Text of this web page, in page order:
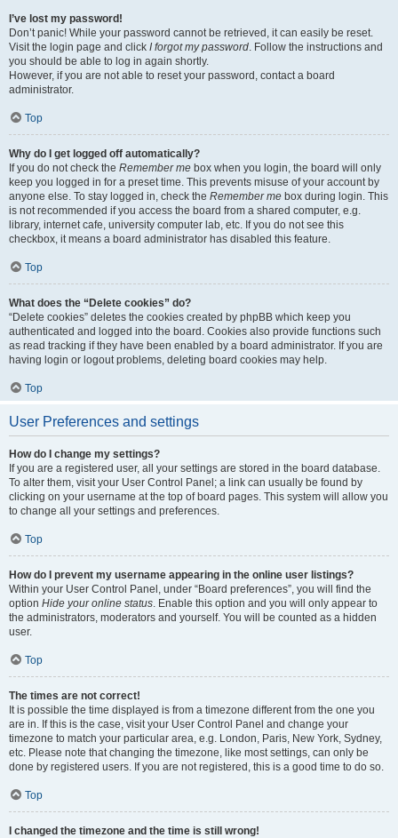
I’ve lost my password!
Don’t panic! While your password cannot be retrieved, it can easily be reset.
Visit the login page and click I forgot my password. Follow the instructions and
you should be able to log in again shortly.
However, if you are not able to reset your password, contact a board
administrator.
Top
Why do I get logged off automatically?
If you do not check the Remember me box when you login, the board will only
keep you logged in for a preset time. This prevents misuse of your account by
anyone else. To stay logged in, check the Remember me box during login. This
is not recommended if you access the board from a shared computer, e.g.
library, internet cafe, university computer lab, etc. If you do not see this
checkbox, it means a board administrator has disabled this feature.
Top
What does the “Delete cookies” do?
“Delete cookies” deletes the cookies created by phpBB which keep you
authenticated and logged into the board. Cookies also provide functions such
as read tracking if they have been enabled by a board administrator. If you are
having login or logout problems, deleting board cookies may help.
Top
User Preferences and settings
How do I change my settings?
If you are a registered user, all your settings are stored in the board database.
To alter them, visit your User Control Panel; a link can usually be found by
clicking on your username at the top of board pages. This system will allow you
to change all your settings and preferences.
Top
How do I prevent my username appearing in the online user listings?
Within your User Control Panel, under “Board preferences”, you will find the
option Hide your online status. Enable this option and you will only appear to
the administrators, moderators and yourself. You will be counted as a hidden
user.
Top
The times are not correct!
It is possible the time displayed is from a timezone different from the one you
are in. If this is the case, visit your User Control Panel and change your
timezone to match your particular area, e.g. London, Paris, New York, Sydney,
etc. Please note that changing the timezone, like most settings, can only be
done by registered users. If you are not registered, this is a good time to do so.
Top
I changed the timezone and the time is still wrong!